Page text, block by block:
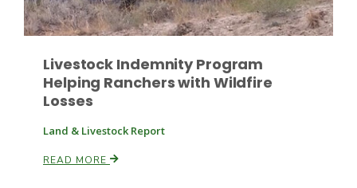
Livestock Indemnity Program
Helping Ranchers with Wildfire
Losses
Land & Livestock Report
READ MORE